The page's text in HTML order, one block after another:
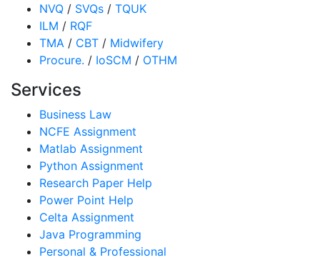
NVQ / SVQs / TQUK
ILM / RQF
TMA / CBT / Midwifery
Procure. / IoSCM / OTHM
Services
Business Law
NCFE Assignment
Matlab Assignment
Python Assignment
Research Paper Help
Power Point Help
Celta Assignment
Java Programming
Personal & Professional